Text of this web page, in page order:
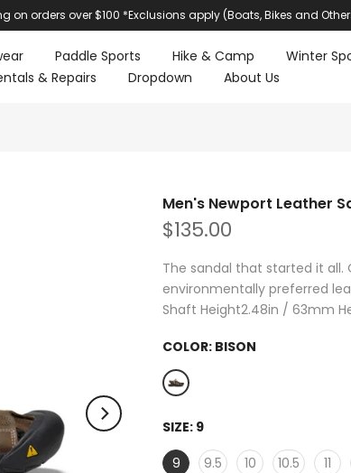
on orders over $100 *Exclusions apply (Boats, Bikes and
Paddle Sports Hike & Camp
Winter
& Repairs Dropdown About Us
Men's Newport Leather
$135.00
The sandal that started it all.
environmentally preferred
Shaft Height2.48in / 63mm
COLOR: BISON
SIZE: 9
9
9.5 10 10.5 11